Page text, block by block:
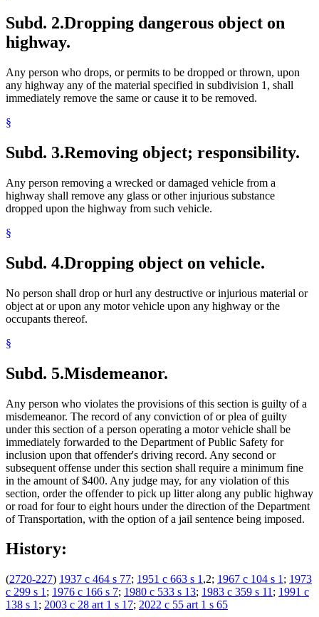
Subd. 2.Dropping dangerous object on
highway.
Any person who drops, or permits to be dropped or thrown, upon
any highway any of the material specified in subdivision 1, shall
immediately remove the same or cause it to be removed.
§
Subd. 3.Removing object; responsibility.
Any person removing a wrecked or damaged vehicle from a
highway shall remove any glass or other injurious substance
dropped upon the highway from such vehicle.
§
Subd. 4.Dropping object on vehicle.
No person shall drop or hurl any destructive or injurious material or
object at or upon any motor vehicle upon any highway or the
occupants thereof.
§
Subd. 5.Misdemeanor.
Any person who violates the provisions of this section is guilty of a
misdemeanor. The record of any conviction of or plea of guilty
under this section of a person operating a motor vehicle shall be
immediately forwarded to the Department of Public Safety for
inclusion upon that offender's driving record. Any second or
subsequent offense under this section shall require a minimum fine
in the amount of $400. Any judge may, for any violation of this
section, order the offender to pick up litter along any public highway
or road for four to eight hours under the direction of the Department
of Transportation, with the option of a jail sentence being imposed.
History:
(2720-227) 1937 c 464 s 77; 1951 c 663 s 1 ,2; 1967 c 104 s 1 ; 1973
c 299 s 1 ; 1976 c 166 s 7; 1980 c 533 s 13; 1983 c 359 s 11 ; 1991 c
138 s 1 ; 2003 c 28 art 1 s 17; 2022 c 55 art 1 s 65